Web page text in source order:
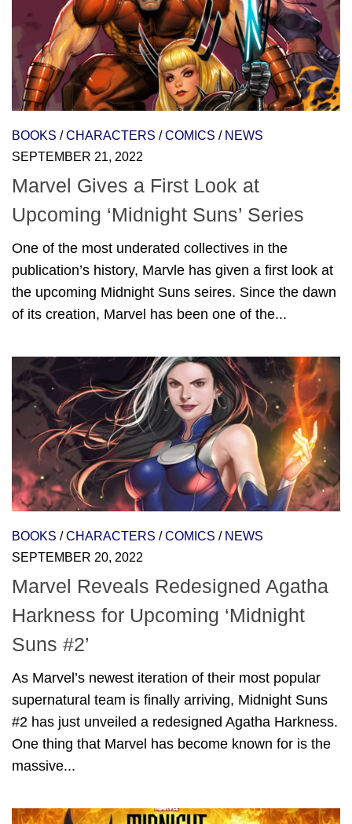
BOOKS /CHARACTERS /COMICS / NEWS
SEPTEMBER 21, 2022
Marvel Gives a First Look at
Upcoming ‘Midnight Suns’ Series
One of the most underated collectives in the
publication’s history, Marvle has given a first look at
the upcoming Midnight Suns seires. Since the dawn
of its creation, Marvel has been one of the...
BOOKS /CHARACTERS /COMICS / NEWS
SEPTEMBER 20, 2022
Marvel Reveals Redesigned Agatha
Harkness for Upcoming ‘Midnight
Suns #2’
As Marvel’s newest iteration of their most popular
supernatural team is finally arriving, Midnight Suns
#2 has just unveiled a redesigned Agatha Harkness.
One thing that Marvel has become known for is the
massive...